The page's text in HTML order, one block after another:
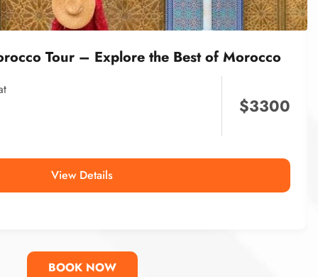
Tour – Explore the Best of Morocco
$3300
View Details
BOOK NOW